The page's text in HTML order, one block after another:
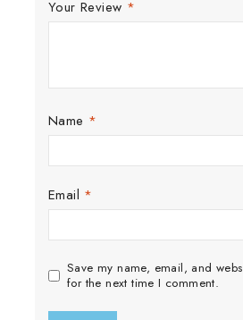
Your Review *
Name *
Email *
Save my name, email, and
for the next time I comment.